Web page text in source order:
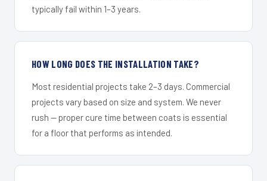
typically fail within 1–3 years.
HOW LONG DOES THE INSTALLATION TAKE?
Most residential projects take 2–3 days. Commercial
projects vary based on size and system. We never
rush — proper cure time between coats is essential
for a floor that performs as intended.